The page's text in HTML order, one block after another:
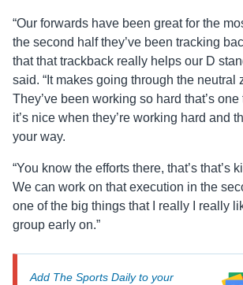
“Our forwards have been great for the
the second half they’ve been tracking
that that trackback really helps our D
said. “It makes going through the neutral
They’ve been working so hard that’s one
it’s nice when they’re working hard and
your way.
“You know the efforts there, that’s that’s
We can work on that execution in the
one of the big things that I really I really
group early on.”
Add The Sports Daily to your